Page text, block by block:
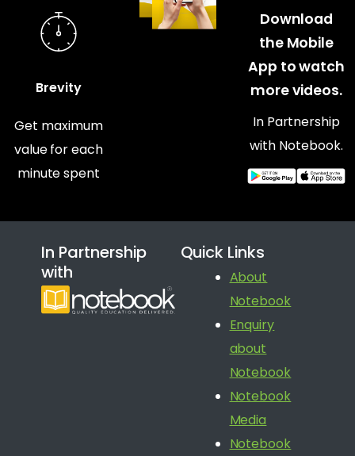
Brevity
Get maximum
value for each
minute spent
Download
the Mobile
App to watch
more videos.
In Partnership
with Notebook.
In Partnership
with
Quick Links
About
Notebook
Enquiry
about
Notebook
Notebook
Media
Notebook